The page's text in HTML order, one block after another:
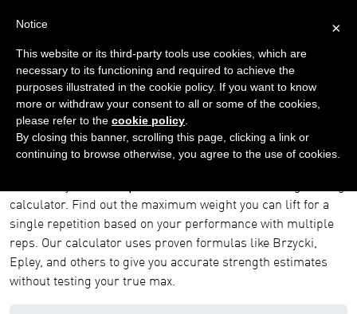
Home Tools One Rep Max Calculator
One Rep Max (1RM) Calculator
Free One Rep Max (1RM) Calculator
calculator. Find out the maximum weight you can lift for a
single repetition based on your performance with multiple
reps. Our calculator uses proven formulas like Brzycki,
Epley, and others to give you accurate strength estimates
without testing your true max.
×
Notice
This website or its third-party tools use cookies, which are
necessary to its functioning and required to achieve the
purposes illustrated in the cookie policy. If you want to know
more or withdraw your consent to all or some of the cookies,
please refer to the cookie policy
By closing this banner, scrolling this page, clicking a link or
continuing to browse otherwise, you agree to the use of cookies.